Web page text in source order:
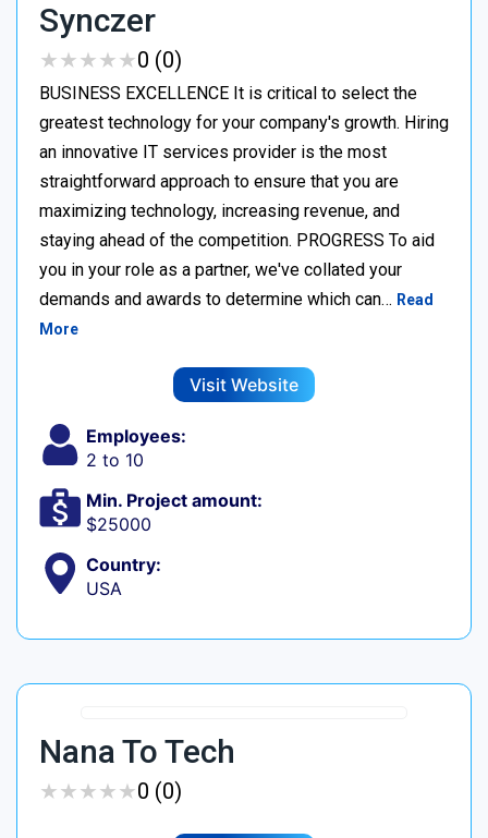
Synczer
★★★★★
★★★★★0 (0)
BUSINESS EXCELLENCE It is critical to select the
greatest technology for your company's growth. Hiring
an innovative IT services provider is the most
straightforward approach to ensure that you are
maximizing technology, increasing revenue, and
staying ahead of the competition. PROGRESS To aid
you in your role as a partner, we've collated your
demands and awards to determine which can… Read
More
Visit Website
Employees:
2 to 10
Min. Project amount:
$25000
Country:
USA
Nana To Tech
★★★★★
★★★★★0 (0)